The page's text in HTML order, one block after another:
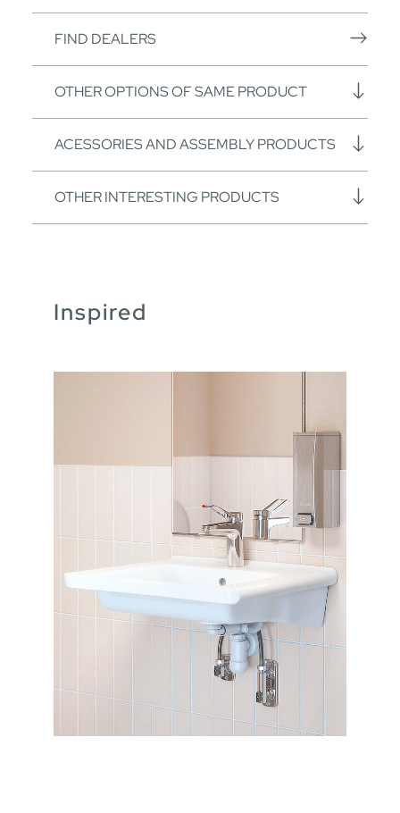
FIND DEALERS
OTHER OPTIONS OF SAME PRODUCT
ACESSORIES AND ASSEMBLY PRODUCTS
OTHER INTERESTING PRODUCTS
Inspired